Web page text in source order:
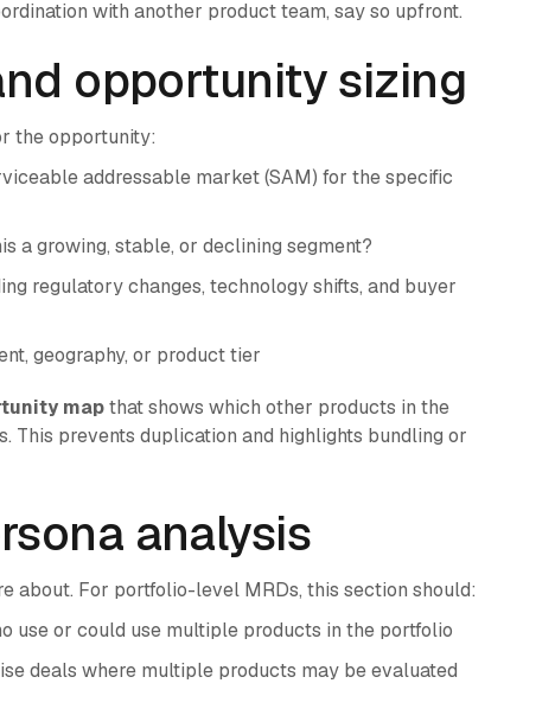
with another product team, say so upfront.
opportunity sizing
the opportunity:
addressable market (SAM) for the specific
a growing, stable, or declining segment?
regulatory changes, technology shifts, and buyer
geography, or product tier
mapthat shows which other products in the
This prevents duplication and highlights bundling or
analysis
about. For portfolio-level MRDs, this section should:
use or could use multiple products in the portfolio
deals where multiple products may be evaluated